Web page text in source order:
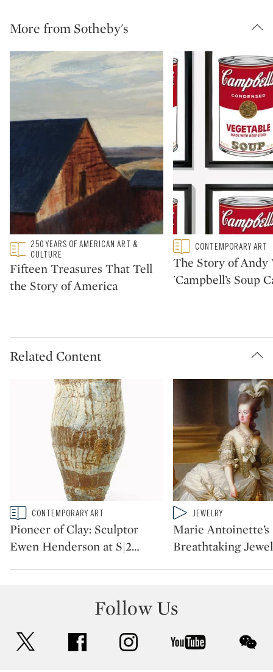
More from Sotheby's
Type: featured
CATEGORY:
250 YEARS OF AMERICAN ART &
CULTURE
Fifteen Treasures That Tell
the Story of America
Type: featured
CATEGORY:CONTEMPORARY ART
The Story of Andy
'Campbell’s Soup
Related Content
Type: story
CATEGORY:CONTEMPORARY ART
Pioneer of Clay: Sculptor
Ewen Henderson at S|2…
Type: video
CATEGORY:
JEWELRY
Marie Antoinette’s
Breathtaking
Follow Us
facebook instagram youtube